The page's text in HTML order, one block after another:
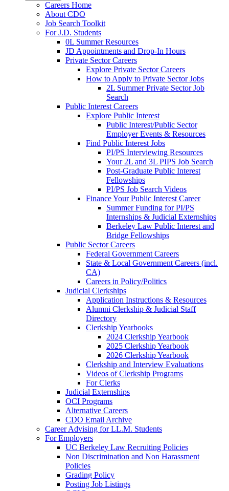
Careers Home
About CDO
Job Search Toolkit
For J.D. Students
0L Summer Resources
JD Appointments and Drop-In Hours
Private Sector Careers
Explore Private Sector Careers
How to Apply to Private Sector Jobs
2L Summer Private Sector Job
Search
Public Interest Careers
Explore Public Interest
Public Interest/Public Sector
Employer Events & Resources
Find Public Interest Jobs
PI/PS Interviewing Resources
Your 2L and 3L PIPS Job Search
Post-Graduate Public Interest
Fellowships
PI/PS Job Search Videos
Finance Your Public Interest Career
Summer Funding for PI/PS
Internships & Judicial Externships
Berkeley Law Public Interest and
Bridge Fellowships
Public Sector Careers
Federal Government Careers
State & Local Government Careers (incl.
CA)
Careers in Policy/Politics
Judicial Clerkships
Application Instructions & Resources
Alumni Clerkship & Judicial Staff
Directory
Clerkship Yearbooks
2024 Clerkship Yearbook
2025 Clerkship Yearbook
2026 Clerkship Yearbook
Clerkship and Interview Evaluations
Videos of Clerkship Programs
For Clerks
Judicial Externships
OCI Programs
Alternative Careers
CDO Email Archive
Career Advising for LL.M. Students
For Employers
UC Berkeley Law Recruiting Policies
Non Discrimination and Non Harassment
Policies
Grading Policy
Posting Job Listings